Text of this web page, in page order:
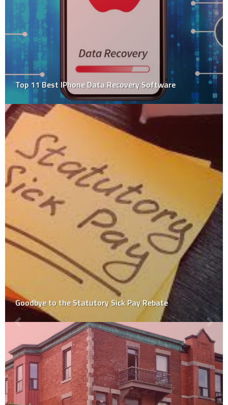
Tips To Keep Your Kids Safe On The Bouncy Castle
How to Ensure a Smooth Transition from Home to
Childcare